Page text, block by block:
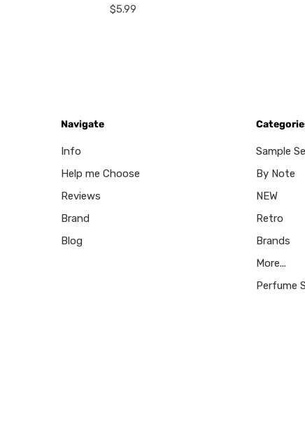
$5.99
Navigate
Info
Help me Choose
Reviews
Brand
Blog
Sample
By Note
NEW
Retro
Brands
More...
Perfume